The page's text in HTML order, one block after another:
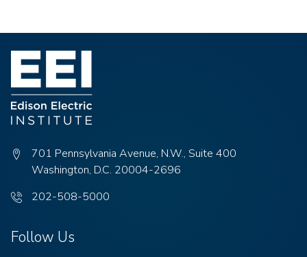
701 Pennsylvania Avenue, N.W., Suite 400
Washington, D.C. 20004-2696
Phone
202-508-5000
Follow Us